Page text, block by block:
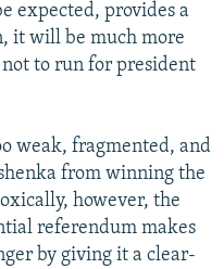
expected, provides a
it will be much more
to run for president
weak, fragmented, and
from winning the
however, the
referendum makes
by giving it a clear-